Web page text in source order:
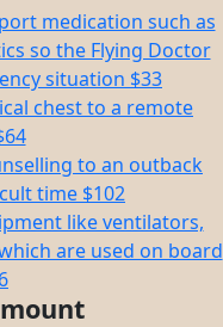
medication such as
so the Flying Doctor
situation $33
chest to a remote
to an outback
time $102
like ventilators,
are used on board